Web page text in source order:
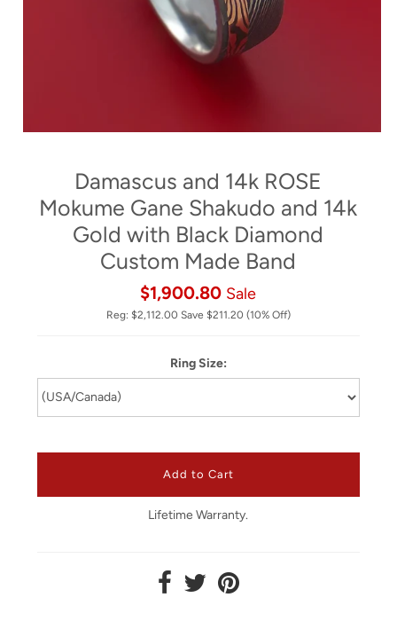
Damascus and 14k ROSE
Mokume Gane Shakudo and 14k
Gold with Black Diamond
Custom Made Band
$1,900.80 Sale
Reg: $2,112.00 Save $211.20 (10% Off)
Ring Size:
Lifetime Warranty.